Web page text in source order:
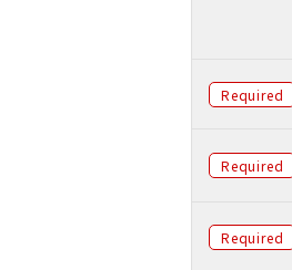
Required
Required
Required